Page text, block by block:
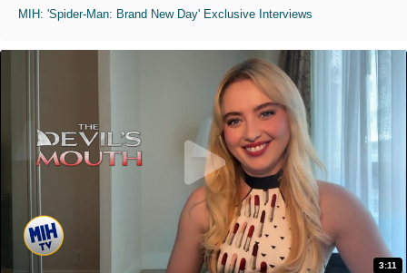
MIH: 'Spider-Man: Brand New Day' Exclusive Interviews
3:11